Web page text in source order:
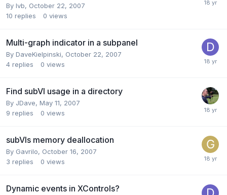
By lvb, October 22, 2007
10 replies 0 views
Multi-graph indicator in a subpanel
By DaveKielpinski, October 22, 2007
4 replies 0 views
Find subVI usage in a directory
By JDave, May 11, 2007
9 replies 0 views
subVIs memory deallocation
By Gavrilo, October 16, 2007
3 replies 0 views
Dynamic events in XControls?